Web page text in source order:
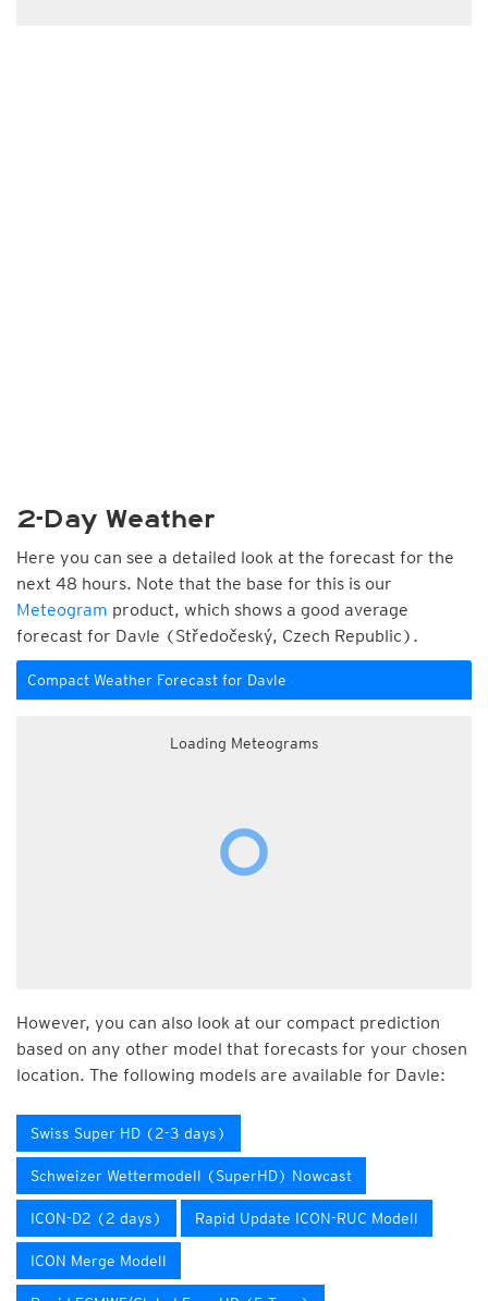
2-Day Weather
Here you can see a detailed look at the forecast for the
next 48 hours. Note that the base for this is our
Meteogram product, which shows a good average
forecast for Davle (Středočeský, Czech Republic).
Compact Weather Forecast for Davle
Loading Meteograms
However, you can also look at our compact prediction
based on any other model that forecasts for your chosen
location. The following models are available for Davle:
Swiss Super HD (2-3 days)
Schweizer Wettermodell (SuperHD) Nowcast
ICON-D2 (2 days) Rapid Update ICON-RUC Modell
ICON Merge Modell